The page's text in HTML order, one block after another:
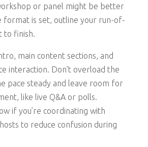
or panel might be better
format is set, outline your run-of-
to finish.
main content sections, and
interaction. Don’t overload the
pace steady and leave room for
like live Q&A or polls.
if you’re coordinating with
to reduce confusion during